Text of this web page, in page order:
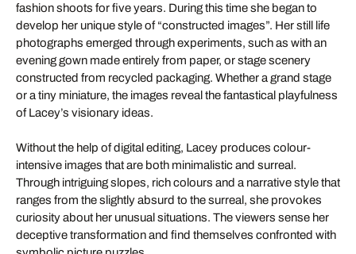
fashion shoots for five years. During this time she began to
develop her unique style of “constructed images”. Her still life
photographs emerged through experiments, such as with an
evening gown made entirely from paper, or stage scenery
constructed from recycled packaging. Whether a grand stage
or a tiny miniature, the images reveal the fantastical playfulness
of Lacey’s visionary ideas.
Without the help of digital editing, Lacey produces colour-
intensive images that are both minimalistic and surreal.
Through intriguing slopes, rich colours and a narrative style that
ranges from the slightly absurd to the surreal, she provokes
curiosity about her unusual situations. The viewers sense her
deceptive transformation and find themselves confronted with